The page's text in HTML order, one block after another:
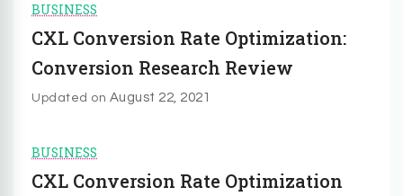
BUSINESS
CXL Conversion Rate Optimization:
Conversion Research Review
Updated on August 22, 2021
BUSINESS
CXL Conversion Rate Optimization